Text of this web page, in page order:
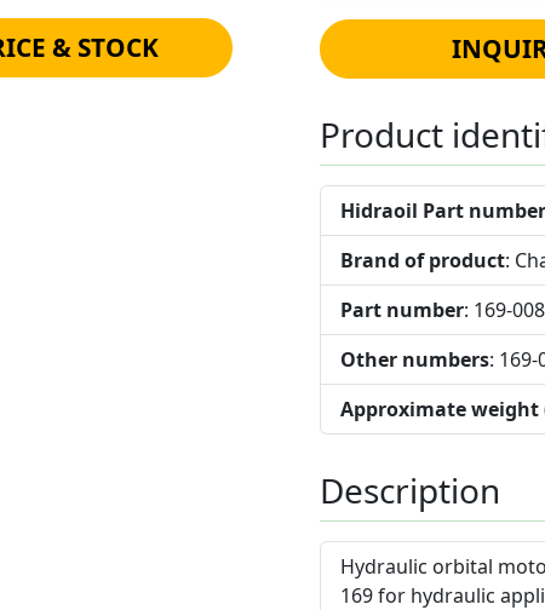
& STOCK
Product
Hidraoil Part number
Brand of product:
Part number: 169-
Other numbers: 169-
Approximate weight
Description
Hydraulic orbital
169 for hydraulic